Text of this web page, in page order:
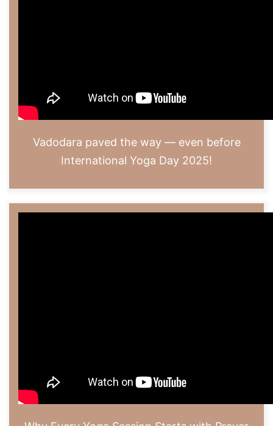
Vadodara paved the way — even before
International Yoga Day 2025!